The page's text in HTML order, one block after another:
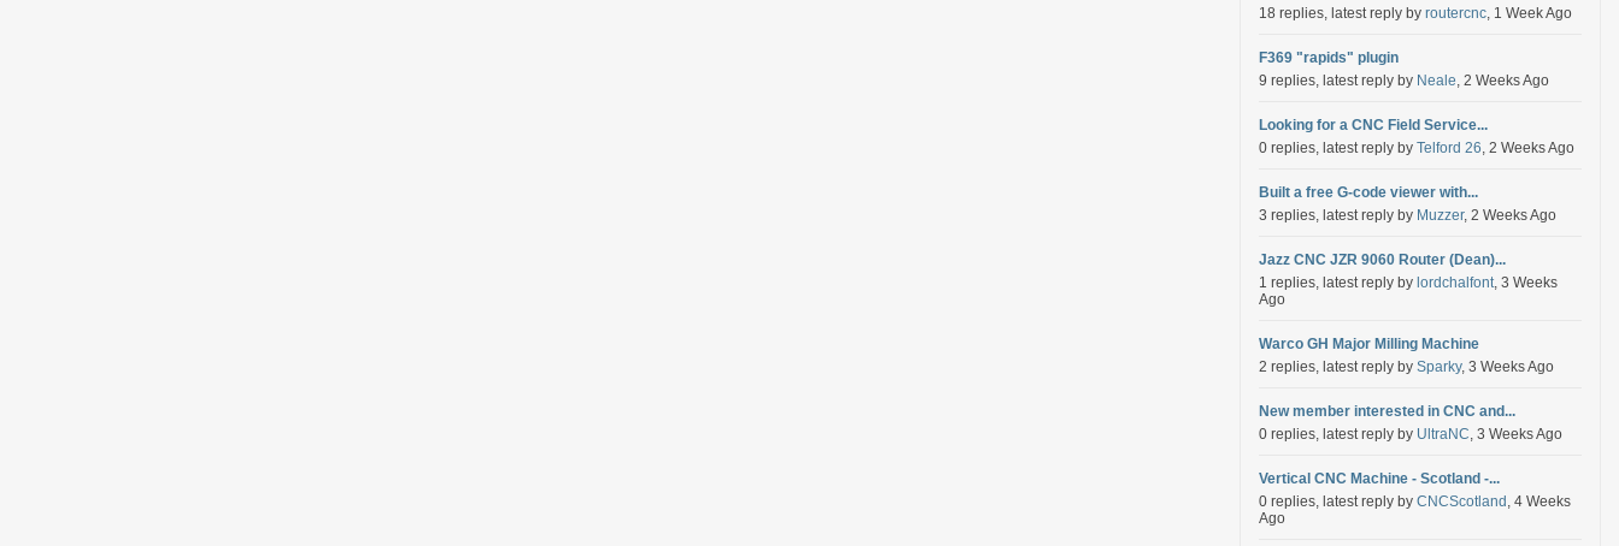
18 replies, latest reply by routercnc, 1 Week Ago
F369 "rapids" plugin
9 replies, latest reply by Neale, 2 Weeks Ago
Looking for a CNC Field Service...
0 replies, latest reply by Telford 26, 2 Weeks Ago
Built a free G-code viewer with...
3 replies, latest reply by Muzzer, 2 Weeks Ago
Jazz CNC JZR 9060 Router (Dean)...
1 replies, latest reply by lordchalfont, 3 Weeks
Ago
Warco GH Major Milling Machine
2 replies, latest reply by Sparky, 3 Weeks Ago
New member interested in CNC and...
0 replies, latest reply by UltraNC, 3 Weeks Ago
Vertical CNC Machine - Scotland -...
0 replies, latest reply by CNCScotland , 4 Weeks
Ago